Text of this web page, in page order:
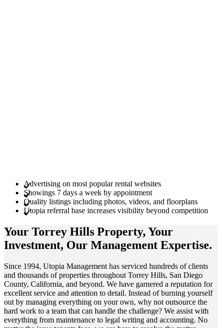
Advertising on most popular rental websites
Showings 7 days a week by appointment
Quality listings including photos, videos, and floorplans
Utopia referral base increases visibility beyond competition
Your Torrey Hills Property, Your
Investment, Our Management Expertise.
Since 1994, Utopia Management has serviced hundreds of clients
and thousands of properties throughout Torrey Hills, San Diego
County, California, and beyond. We have garnered a reputation for
excellent service and attention to detail. Instead of burning yourself
out by managing everything on your own, why not outsource the
hard work to a team that can handle the challenge? We assist with
everything from maintenance to legal writing and accounting. No